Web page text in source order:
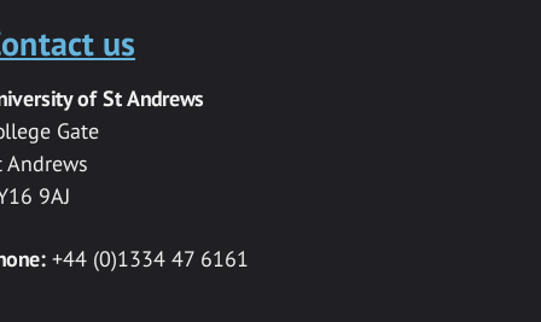
us
of St Andrews
Gate
Andrews
9AJ
+44 (0)1334 47 6161